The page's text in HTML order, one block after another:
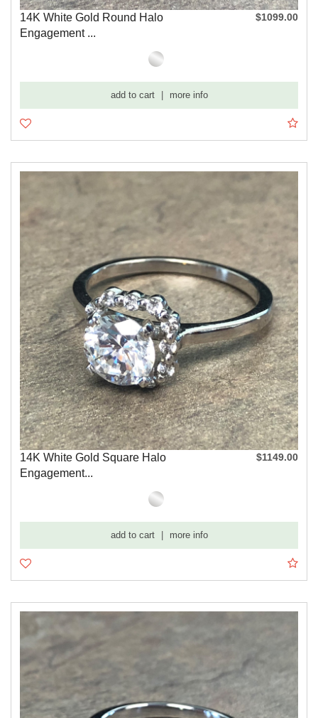
14K White Gold Round Halo
Engagement ...
$1099.00
add to cart more info
14K White Gold Square Halo
Engagement...
$1149.00
add to cart more info